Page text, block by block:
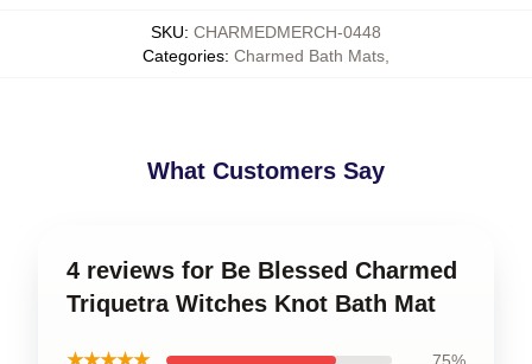
SKU: CHARMEDMERCH-0448
Categories: Charmed Bath Mats
What Customers Say
4 reviews for Be Blessed Charmed
Triquetra Witches Knot Bath Mat
★★★★★ 75%